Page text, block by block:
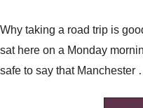
Why taking a road trip is
sat here on a Monday
safe to say that Manchester